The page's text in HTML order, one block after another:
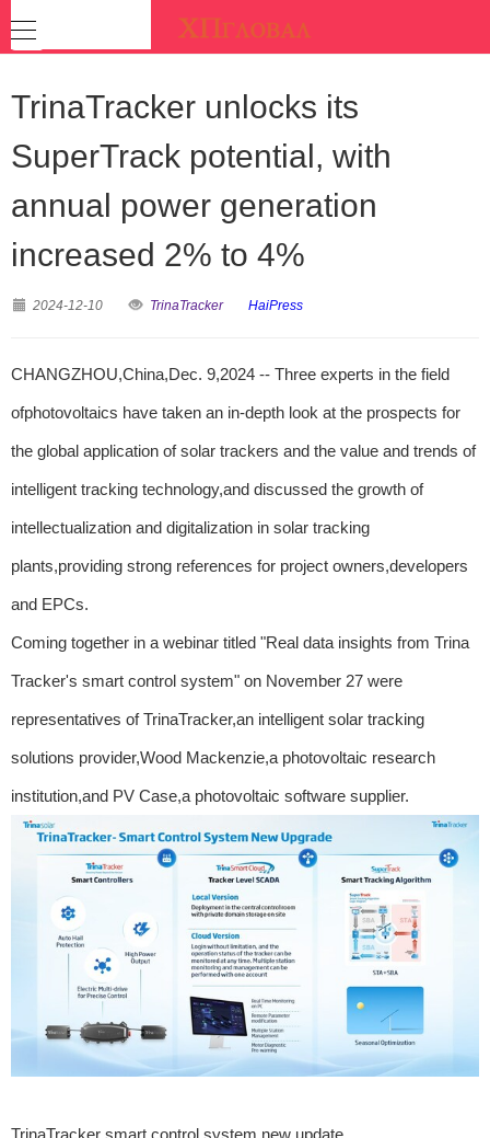
TrinaTracker unlocks its
SuperTrack potential, with
annual power generation
increased 2% to 4%
2024-12-10 TrinaTracker HaiPress
CHANGZHOU,China,Dec. 9,2024 -- Three experts in the field
ofphotovoltaics have taken an in-depth look at the prospects for
the global application of solar trackers and the value and trends of
intelligent tracking technology,and discussed the growth of
intellectualization and digitalization in solar tracking
plants,providing strong references for project owners,developers
and EPCs.
Coming together in a webinar titled "Real data insights from Trina
Tracker's smart control system" on November 27 were
representatives of TrinaTracker,an intelligent solar tracking
solutions provider,Wood Mackenzie,a photovoltaic research
institution,and PV Case,a photovoltaic software supplier.